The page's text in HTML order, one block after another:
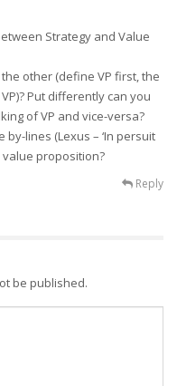
Strategy and Value
other (define VP first, the
Put differently can you
of VP and vice-versa?
lines (Lexus – ‘In persuit
value proposition?
Reply
be published.